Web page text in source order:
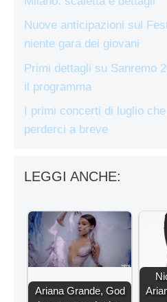
Nuove anticipazioni sul
niente gara dei giovani
Primi dettagli su Sanremo
il programma
I primi concerti di luglio
perderci a breve
LEGGI ANCHE:
Ariana Grande, God